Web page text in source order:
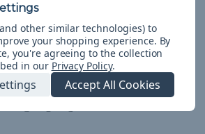
650
-
FREE
Silver Gray - 650
Coreless Paracord
$3.31 - $24.97
other similar technologies) to
your shopping experience. By
you're agreeing to the collection
in our Privacy Policy.
Accept All Cookies